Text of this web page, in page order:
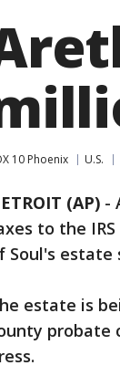
10 Phoenix U.S.
(AP) -
to the
Soul's estate
estate is
probate